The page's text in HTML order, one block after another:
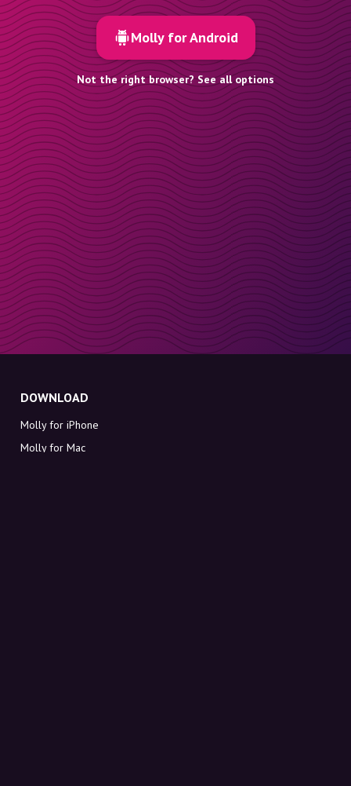
Molly for Android
Not the right browser? See all options
DOWNLOAD
Molly for iPhone
Molly for Mac